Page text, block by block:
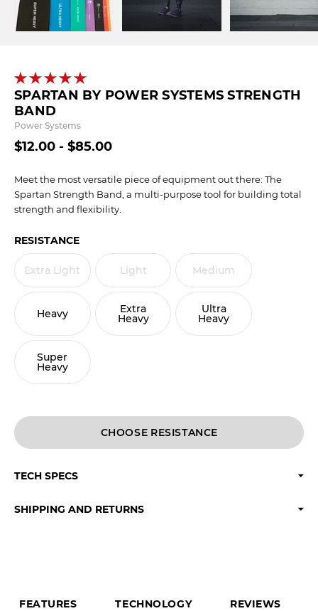
SPARTAN BY POWER SYSTEMS STRENGTH
BAND
Power Systems
$12.00 - $85.00
Meet the most versatile piece of equipment out there: The
Spartan Strength Band, a multi-purpose tool for building total
strength and flexibility.
RESISTANCE
Extra Light Light Medium
Heavy Extra
Heavy
Ultra
Heavy
Super
Heavy
CHOOSE
TECH SPECS
SHIPPING AND RETURNS
FEATURES TECHNOLOGY REVIEWS